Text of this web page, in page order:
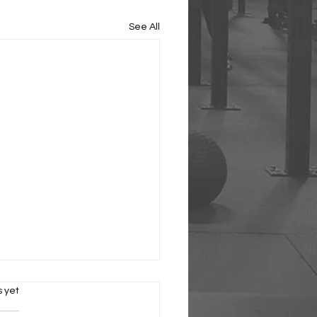
See All
yet